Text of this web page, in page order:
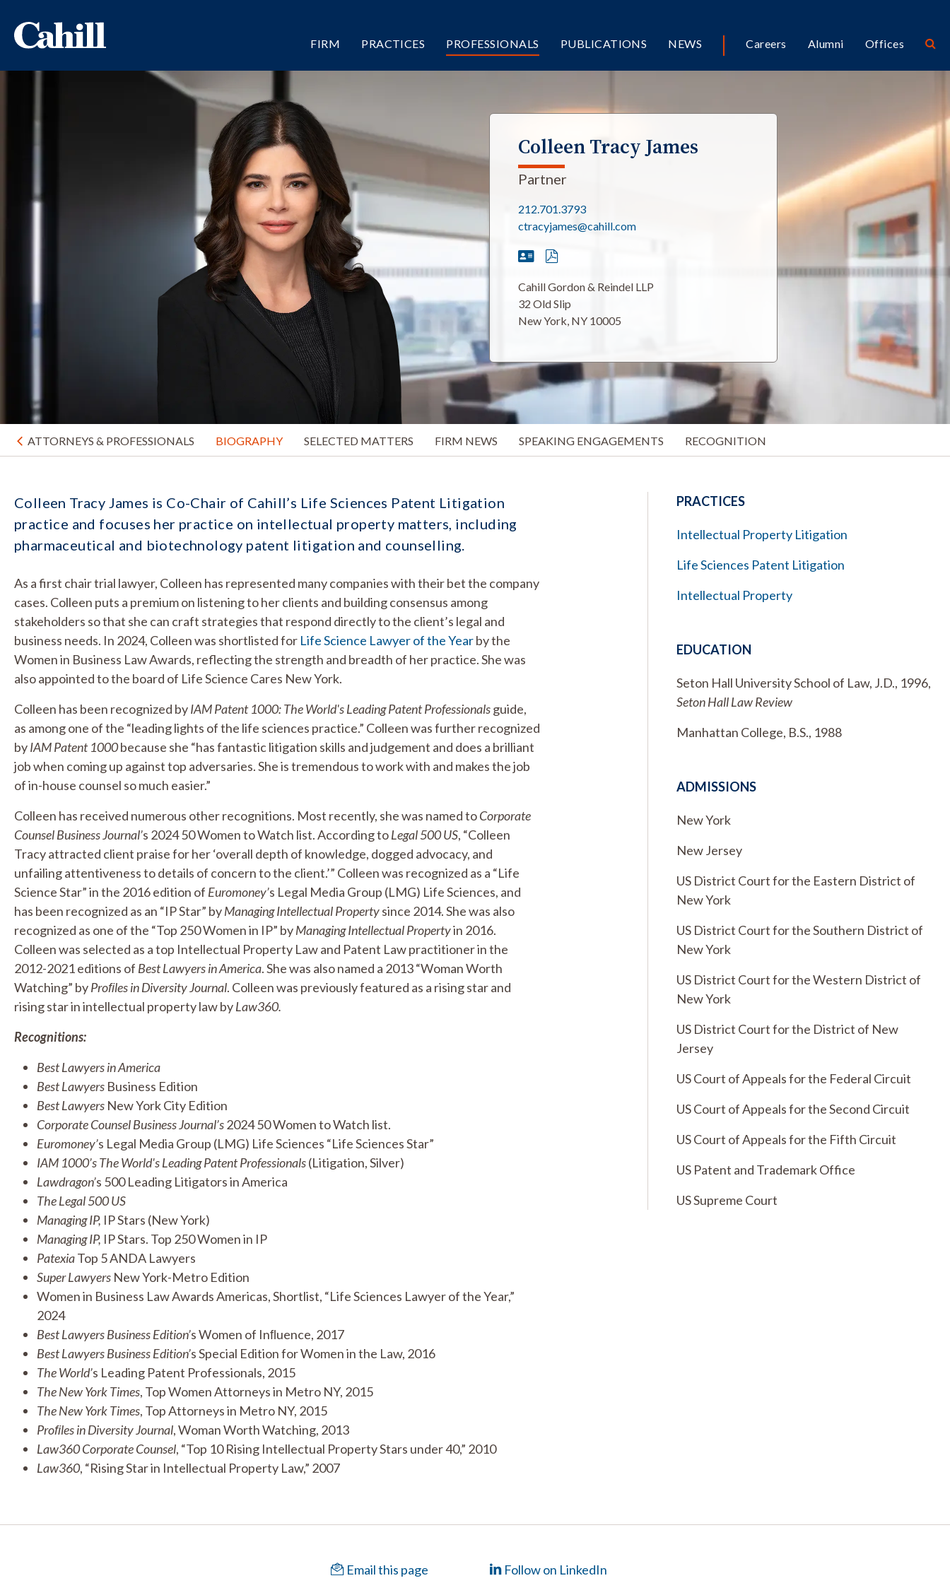
FIRM PRACTICES PROFESSIONALS PUBLICATIONS NEWS Careers Alumni Offices
Colleen Tracy James
Partner
212.701.3793
ctracyjames@cahill.com
Cahill Gordon & Reindel LLP
32 Old Slip
New York, NY 10005
ATTORNEYS & PROFESSIONALS BIOGRAPHY SELECTED MATTERS FIRM NEWS SPEAKING ENGAGEMENTS RECOGNITION
Colleen Tracy James is Co-Chair of Cahill’s Life Sciences Patent Litigation
practice and focuses her practice on intellectual property matters, including
pharmaceutical and biotechnology patent litigation and counselling.
As a first chair trial lawyer, Colleen has represented many companies with their bet the company
cases. Colleen puts a premium on listening to her clients and building consensus among
stakeholders so that she can craft strategies that respond directly to the client’s legal and
business needs. In 2024, Colleen was shortlisted for Life Science Lawyer of the Yearby the
Women in Business Law Awards, reflecting the strength and breadth of her practice. She was
also appointed to the board of Life Science Cares New York.
Colleen has been recognized byIAM Patent 1000: The World's Leading Patent Professionalsguide,
as among one of the “leading lights of the life sciences practice.” Colleen was further recognized
byIAM Patent 1000because she “has fantastic litigation skills and judgement and does a brilliant
job when coming up against top adversaries. She is tremendous to work with and makes the job
of in-house counsel so much easier.”
Colleen has received numerous other recognitions. Most recently, she was named toCorporate
Counsel Business Journal’s 2024 50 Women to Watch list. According toLegal 500 US, “Colleen
Tracy attracted client praise for her ‘overall depth of knowledge, dogged advocacy, and
unfailing attentiveness to details of concern to the client.’” Colleen was recognized as a “Life
Science Star” in the 2016 edition of Euromoney’s Legal Media Group (LMG) Life Sciences, and
has been recognized as an “IP Star” byManaging Intellectual Propertysince 2014. She was also
recognized as one of the “Top 250 Women in IP” byManaging Intellectual Propertyin 2016.
Colleen was selected as a top Intellectual Property Law and Patent Law practitioner in the
2012-2021 editions of Best Lawyers in America. She was also named a 2013 “Woman Worth
Watching” byProﬁles in Diversity Journal. Colleen was previously featured as a rising star and
rising star in intellectual property law byLaw360.
Recognitions:
Best Lawyers in America
Best Lawyers Business Edition
Best Lawyers New York City Edition
Corporate Counsel Business Journal’s2024 50 Women to Watch list.
Euromoney’s Legal Media Group (LMG) Life Sciences “Life Sciences Star”
IAM 1000’s The World's Leading Patent Professionals(Litigation, Silver)
Lawdragon’s 500 Leading Litigators in America
The Legal 500 US
Managing IP, IP Stars (New York)
Managing IP, IP Stars. Top 250 Women in IP
PatexiaTop 5 ANDA Lawyers
Super Lawyers New York-Metro Edition
Women in Business Law Awards Americas, Shortlist, “Life Sciences Lawyer of the Year,”
2024
Best Lawyers Business Edition’s Women of Inﬂuence, 2017
Best LawyersBusiness Edition’s Special Edition for Women in the Law, 2016
The World’s Leading Patent Professionals, 2015
The New York Times, Top Women Attorneys in Metro NY, 2015
The New York Times, Top Attorneys in Metro NY, 2015
Proﬁles in Diversity Journal, Woman Worth Watching, 2013
Law360 Corporate Counsel, “Top 10 Rising Intellectual Property Stars under 40,” 2010
Law360, “Rising Star in Intellectual Property Law,” 2007
PRACTICES
Intellectual Property Litigation
Life Sciences Patent Litigation
Intellectual Property
EDUCATION
Seton Hall University School of Law, J.D., 1996,
Seton Hall Law Review
Manhattan College, B.S., 1988
ADMISSIONS
New York
New Jersey
US District Court for the Eastern District of
New York
US District Court for the Southern District of
New York
US District Court for the Western District of
New York
US District Court for the District of New
Jersey
US Court of Appeals for the Federal Circuit
US Court of Appeals for the Second Circuit
US Court of Appeals for the Fifth Circuit
US Patent and Trademark Office
US Supreme Court
Email this page Follow on LinkedIn